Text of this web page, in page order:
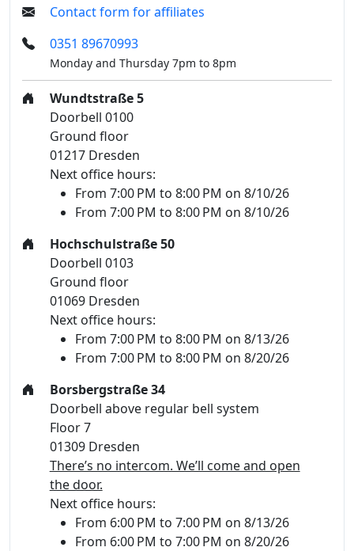
Contact form for affiliates
0351 89670993
Monday and Thursday 7pm to 8pm
Wundtstraße 5
Doorbell 0100
Ground floor
01217 Dresden
Next office hours:
From 7:00 PM to 8:00 PM on 8/10/26
From 7:00 PM to 8:00 PM on 8/10/26
Hochschulstraße 50
Doorbell 0103
Ground floor
01069 Dresden
Next office hours:
From 7:00 PM to 8:00 PM on 8/13/26
From 7:00 PM to 8:00 PM on 8/20/26
Borsbergstraße 34
Doorbell above regular bell system
Floor 7
01309 Dresden
There’s no intercom. We’ll come and open
the door.
Next office hours:
From 6:00 PM to 7:00 PM on 8/13/26
From 6:00 PM to 7:00 PM on 8/20/26